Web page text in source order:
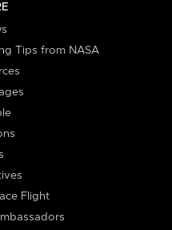
Tips from NASA
Flight